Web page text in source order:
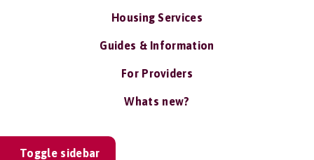
Housing Services
Guides & Information
For Providers
Whats new?
Toggle sidebar